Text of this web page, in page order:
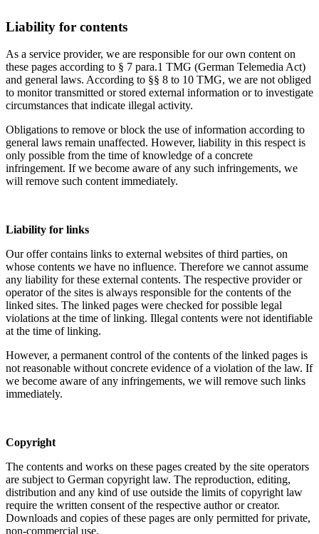
Liability for contents
As a service provider, we are responsible for our own content on
these pages according to § 7 para.1 TMG (German Telemedia Act)
and general laws. According to §§ 8 to 10 TMG, we are not obliged
to monitor transmitted or stored external information or to investigate
circumstances that indicate illegal activity.
Obligations to remove or block the use of information according to
general laws remain unaffected. However, liability in this respect is
only possible from the time of knowledge of a concrete
infringement. If we become aware of any such infringements, we
will remove such content immediately.
Liability for links
Our offer contains links to external websites of third parties, on
whose contents we have no influence. Therefore we cannot assume
any liability for these external contents. The respective provider or
operator of the sites is always responsible for the contents of the
linked sites. The linked pages were checked for possible legal
violations at the time of linking. Illegal contents were not identifiable
at the time of linking.
However, a permanent control of the contents of the linked pages is
not reasonable without concrete evidence of a violation of the law. If
we become aware of any infringements, we will remove such links
immediately.
Copyright
The contents and works on these pages created by the site operators
are subject to German copyright law. The reproduction, editing,
distribution and any kind of use outside the limits of copyright law
require the written consent of the respective author or creator.
Downloads and copies of these pages are only permitted for private,
non-commercial use.